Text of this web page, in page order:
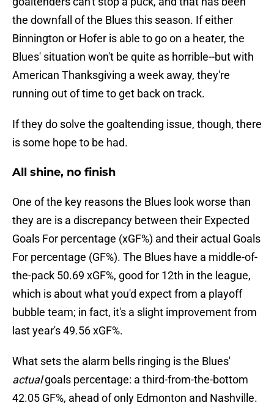
the downfall of the Blues this season. If either
Binnington or Hofer is able to go on a heater, the
Blues' situation won't be quite as horrible--but with
American Thanksgiving a week away, they're
running out of time to get back on track.
If they do solve the goaltending issue, though, there
is some hope to be had.
All shine, no finish
One of the key reasons the Blues look worse than
they are is a discrepancy between their Expected
Goals For percentage (xGF%) and their actual Goals
For percentage (GF%). The Blues have a middle-of-
the-pack 50.69 xGF%, good for 12th in the league,
which is about what you'd expect from a playoff
bubble team; in fact, it's a slight improvement from
last year's 49.56 xGF%.
What sets the alarm bells ringing is the Blues'
actualgoals percentage: a third-from-the-bottom
42.05 GF%, ahead of only Edmonton and Nashville.